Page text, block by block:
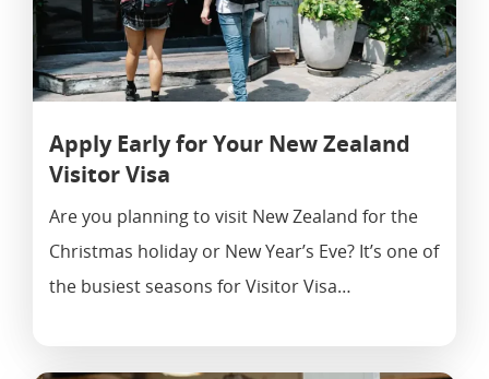
Apply Early for Your New Zealand
Visitor Visa
Are you planning to visit New Zealand for the
Christmas holiday or New Year’s Eve? It’s one of
the busiest seasons for Visitor Visa…